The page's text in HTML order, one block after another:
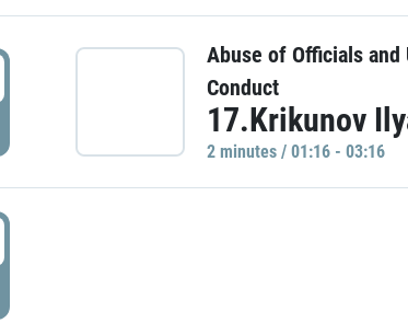
Abuse of Officials
Conduct
17.Krikunov
2 minutes / 01:16 - 03:16